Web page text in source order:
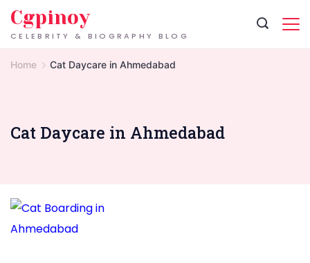
Skip
CELEBRITY & BIOGRAPHY BLOG
Cgpinoy
Home Cat Daycare in Ahmedabad
Cat Daycare in Ahmedabad
Cat
Boarding